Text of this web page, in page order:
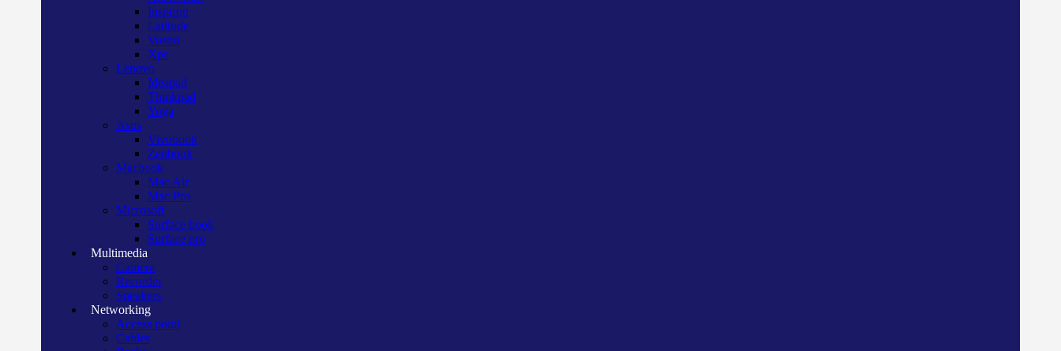
Inspiron
Latitude
Vostro
Xps
Lenovo
Ideapad
Thinkpad
Yoga
Asus
Vivobook
Zenbook
Macbook
Mac Air
Mac Pro
Microsoft
Surface book
Surface pro
Multimedia
Camera
Recorder
Speakers
Networking
Access point
Cables